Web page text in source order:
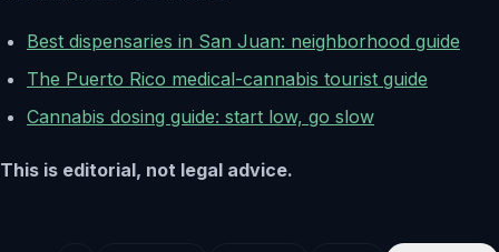
Best dispensaries in San Juan: neighborhood guide
The Puerto Rico medical-cannabis tourist guide
Cannabis dosing guide: start low, go slow
This is editorial, not legal advice.